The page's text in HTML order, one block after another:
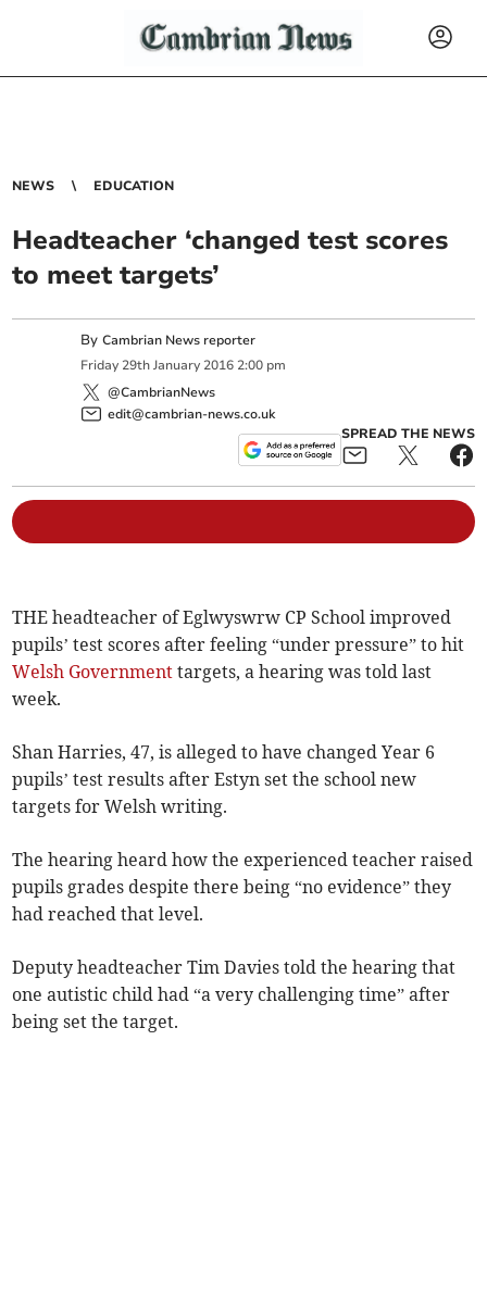
NEWS EDUCATION
Headteacher ‘changed test scores
to meet targets’
ByCambrian News reporter
Friday 29th January 2016 2:00 pm
@CambrianNews
edit@cambrian-news.co.uk
SPREAD THE NEWS
THE headteacher of Eglwyswrw CP School improved
pupils’ test scores after feeling “under pressure” to hit
Welsh Government targets, a hearing was told last
week.
Shan Harries, 47, is alleged to have changed Year 6
pupils’ test results after Estyn set the school new
targets for Welsh writing.
The hearing heard how the experienced teacher raised
pupils grades despite there being “no evidence” they
had reached that level.
Deputy headteacher Tim Davies told the hearing that
one autistic child had “a very challenging time” after
being set the target.